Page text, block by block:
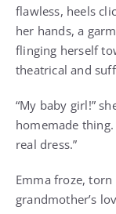
flawless, heels
her hands, a
flinging herself
theatrical and
“My baby girl!”
homemade
real dress.”
Emma froze,
grandmother’s